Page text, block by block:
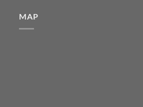
MAP